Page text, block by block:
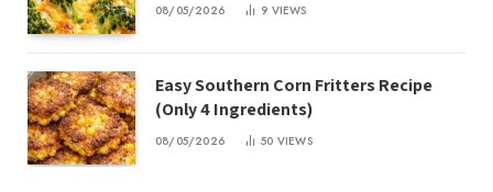
08/05/2026 9 VIEWS
Easy Southern Corn Fritters Recipe
(Only 4 Ingredients)
08/05/2026 50 VIEWS